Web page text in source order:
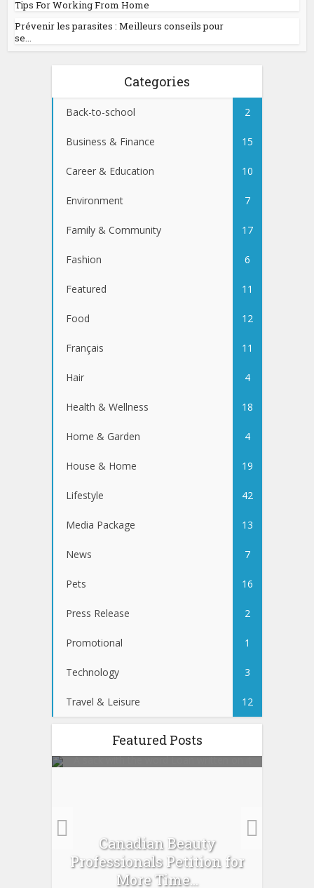
Tips For Working From Home
Prévenir les parasites : Meilleurs conseils pour
se...
Categories
Back-to-school 2
Business & Finance 15
Career & Education 10
Environment 7
Family & Community 17
Fashion 6
Featured 11
Food 12
Français 11
Hair 4
Health & Wellness 18
Home & Garden 4
House & Home 19
Lifestyle 42
Media Package 13
News 7
Pets 16
Press Release 2
Promotional 1
Technology 3
Travel & Leisure 12
Featured Posts
Canadian Beauty
Professionals Petition for
More Time...